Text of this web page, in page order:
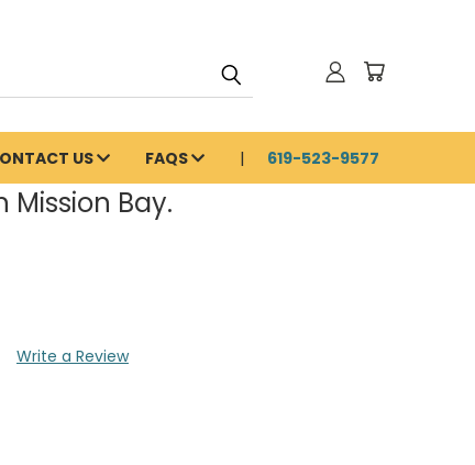
US FAQS 619-523-9577
Mission Bay.
Write a Review